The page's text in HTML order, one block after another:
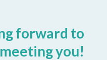
forward to
meeting you!